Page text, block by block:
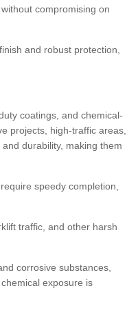
compromising on
and robust protection,
coatings, and chemical-
projects, high-traffic areas,
durability, making them
speedy completion,
traffic, and other harsh
corrosive substances,
exposure is